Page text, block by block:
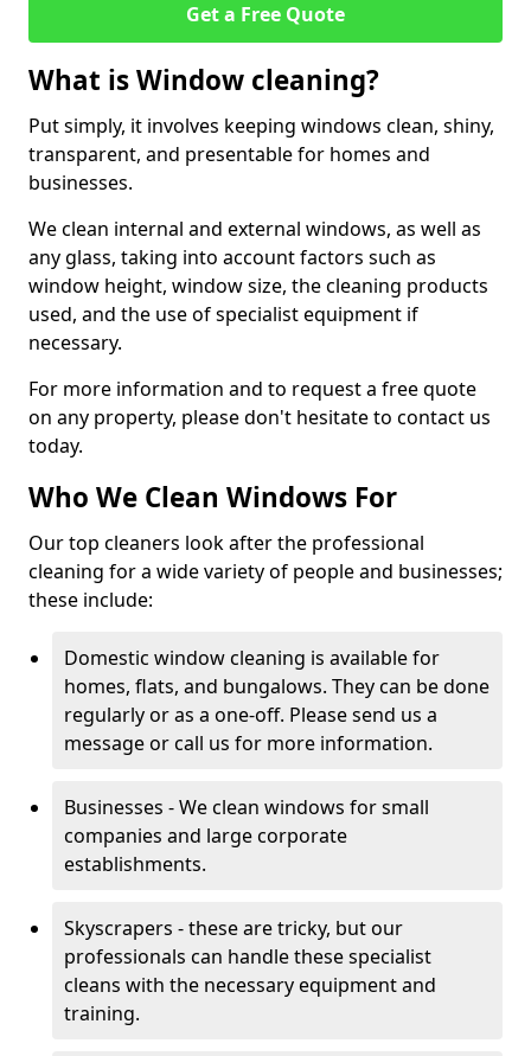
Get a Free Quote
What is Window cleaning?
Put simply, it involves keeping windows clean, shiny,
transparent, and presentable for homes and
businesses.
We clean internal and external windows, as well as
any glass, taking into account factors such as
window height, window size, the cleaning products
used, and the use of specialist equipment if
necessary.
For more information and to request a free quote
on any property, please don't hesitate to contact us
today.
Who We Clean Windows For
Our top cleaners look after the professional
cleaning for a wide variety of people and businesses;
these include:
Domestic window cleaning is available for
homes, flats, and bungalows. They can be done
regularly or as a one-off. Please send us a
message or call us for more information.
Businesses - We clean windows for small
companies and large corporate
establishments.
Skyscrapers - these are tricky, but our
professionals can handle these specialist
cleans with the necessary equipment and
training.